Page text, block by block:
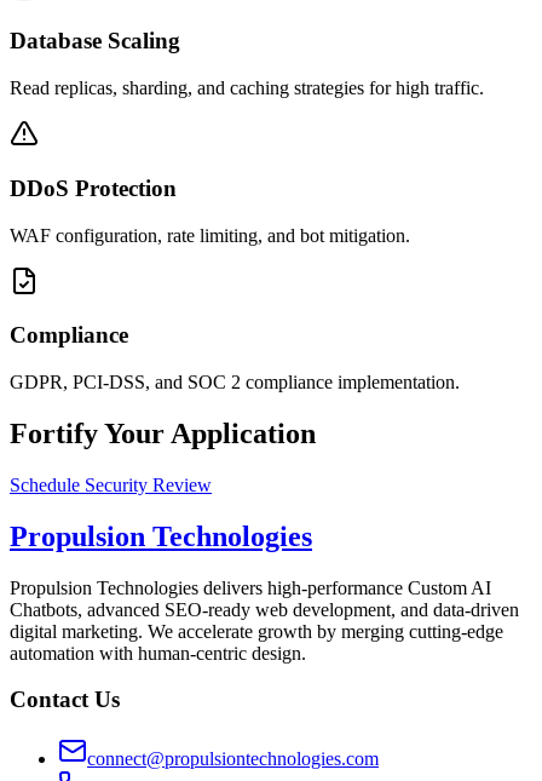
Database Scaling
Read replicas, sharding, and caching strategies for high traffic.
DDoS Protection
WAF configuration, rate limiting, and bot mitigation.
Compliance
GDPR, PCI-DSS, and SOC 2 compliance implementation.
Fortify Your Application
Schedule Security Review
Propulsion Technologies
Propulsion Technologies delivers high-performance Custom AI
Chatbots, advanced SEO-ready web development, and data-driven
digital marketing. We accelerate growth by merging cutting-edge
automation with human-centric design.
Contact Us
connect@propulsiontechnologies.com